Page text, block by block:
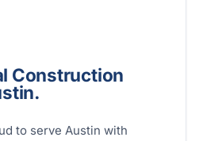
Construction
to serve Austin with